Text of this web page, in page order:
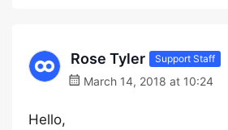
Rose Tyler Support Staff
March 14, 2018 at 10:24
Hello,